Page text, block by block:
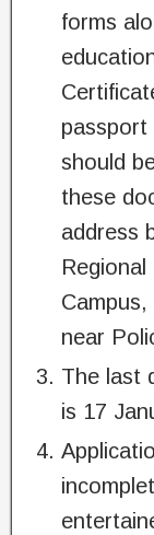
forms
passport
should
these
address
near
The last
is 17